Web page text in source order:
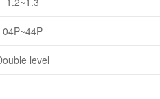
04P~44P
level